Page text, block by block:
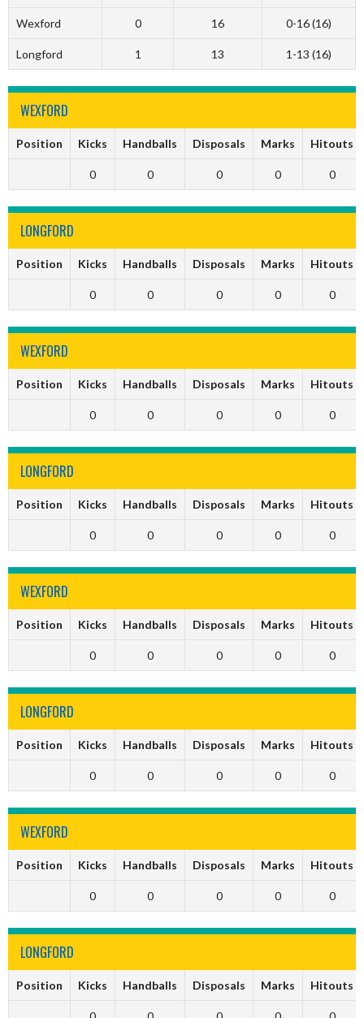
Wexford 0 16 0-16 (16)
Longford 1 13 1-13 (16)
WEXFORD
Position Kicks Handballs Disposals Marks Hitouts
0 0 0 0 0
LONGFORD
Position Kicks Handballs Disposals Marks Hitouts
0 0 0 0 0
WEXFORD
Position Kicks Handballs Disposals Marks Hitouts
0 0 0 0 0
LONGFORD
Position Kicks Handballs Disposals Marks Hitouts
0 0 0 0 0
WEXFORD
Position Kicks Handballs Disposals Marks Hitouts
0 0 0 0 0
LONGFORD
Position Kicks Handballs Disposals Marks Hitouts
0 0 0 0 0
WEXFORD
Position Kicks Handballs Disposals Marks Hitouts
0 0 0 0 0
LONGFORD
Position Kicks Handballs Disposals Marks Hitouts